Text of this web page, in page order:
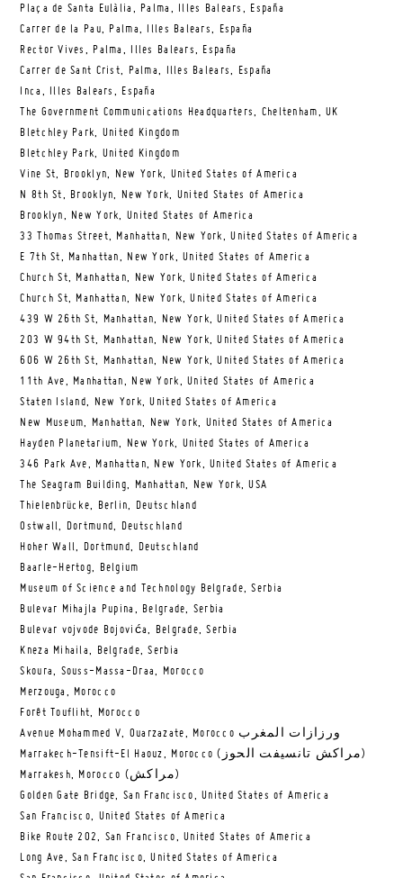
Plaça de Santa Eulàlia, Palma, Illes Balears, España
Carrer de la Pau, Palma, Illes Balears, España
Rector Vives, Palma, Illes Balears, España
Carrer de Sant Crist, Palma, Illes Balears, España
Inca, Illes Balears, España
The Government Communications Headquarters, Cheltenham, UK
Bletchley Park, United Kingdom
Bletchley Park, United Kingdom
Vine St, Brooklyn, New York, United States of America
N 8th St, Brooklyn, New York, United States of America
Brooklyn, New York, United States of America
33 Thomas Street, Manhattan, New York, United States of America
E 7th St, Manhattan, New York, United States of America
Church St, Manhattan, New York, United States of America
Church St, Manhattan, New York, United States of America
439 W 26th St, Manhattan, New York, United States of America
203 W 94th St, Manhattan, New York, United States of America
606 W 26th St, Manhattan, New York, United States of America
11th Ave, Manhattan, New York, United States of America
Staten Island, New York, United States of America
New Museum, Manhattan, New York, United States of America
Hayden Planetarium, New York, United States of America
346 Park Ave, Manhattan, New York, United States of America
The Seagram Building, Manhattan, New York, USA
Thielenbrücke, Berlin, Deutschland
Ostwall, Dortmund, Deutschland
Hoher Wall, Dortmund, Deutschland
Baarle-Hertog, Belgium
Museum of Science and Technology Belgrade, Serbia
Bulevar Mihajla Pupina, Belgrade, Serbia
Bulevar vojvode Bojovića, Belgrade, Serbia
Kneza Mihaila, Belgrade, Serbia
Skoura, Souss-Massa-Draa, Morocco
Merzouga, Morocco
Forêt Toufliht, Morocco
Avenue Mohammed V, Ouarzazate, Morocco ورزازات المغرب
Marrakech-Tensift-El Haouz, Morocco (مراكش تانسيفت الحوز)
Marrakesh, Morocco (مراكش)
Golden Gate Bridge, San Francisco, United States of America
San Francisco, United States of America
Bike Route 202, San Francisco, United States of America
Long Ave, San Francisco, United States of America